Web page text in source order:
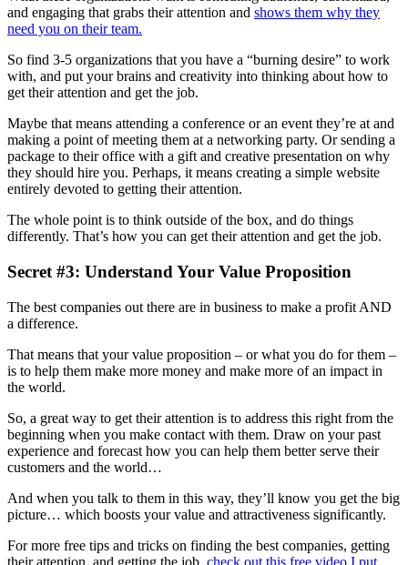
and engaging that grabs their attention and shows them why they
need you on their team.
So find 3-5 organizations that you have a “burning desire” to work
with, and put your brains and creativity into thinking about how to
get their attention and get the job.
Maybe that means attending a conference or an event they’re at and
making a point of meeting them at a networking party. Or sending a
package to their office with a gift and creative presentation on why
they should hire you. Perhaps, it means creating a simple website
entirely devoted to getting their attention.
The whole point is to think outside of the box, and do things
differently. That’s how you can get their attention and get the job.
Secret #3: Understand Your Value Proposition
The best companies out there are in business to make a profit AND
a difference.
That means that your value proposition – or what you do for them –
is to help them make more money and make more of an impact in
the world.
So, a great way to get their attention is to address this right from the
beginning when you make contact with them. Draw on your past
experience and forecast how you can help them better serve their
customers and the world…
And when you talk to them in this way, they’ll know you get the big
picture… which boosts your value and attractiveness significantly.
For more free tips and tricks on finding the best companies, getting
their attention, and getting the job, check out this free video I put